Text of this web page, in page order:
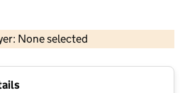
None selected
OS data © Crown copyright and database rights 2026